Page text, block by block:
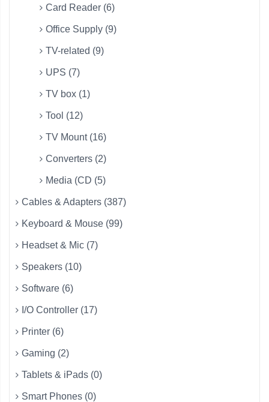
Card Reader (6)
Office Supply (9)
TV-related (9)
UPS (7)
TV box (1)
Tool (12)
TV Mount (16)
Converters (2)
Media (CD (5)
Cables & Adapters (387)
Keyboard & Mouse (99)
Headset & Mic (7)
Speakers (10)
Software (6)
I/O Controller (17)
Printer (6)
Gaming (2)
Tablets & iPads (0)
Smart Phones (0)